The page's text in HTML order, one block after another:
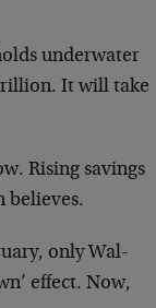
underwater
It will take
Rising savings
believes.
only Wal-
effect. Now,